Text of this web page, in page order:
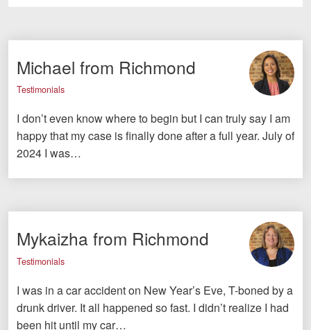
Michael from Richmond
Testimonials
I don’t even know where to begin but I can truly say I am
happy that my case is finally done after a full year. July of
2024 I was…
Mykaizha from Richmond
Testimonials
I was in a car accident on New Year’s Eve, T-boned by a
drunk driver. It all happened so fast. I didn’t realize I had
been hit until my car…